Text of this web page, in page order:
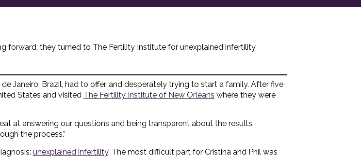
forward, they turned to The Fertility Institute for unexplained infertility
Janeiro, Brazil, had to offer, and desperately trying to start a family. After five
States and visited The Fertility Institute of New Orleans where they were
at answering our questions and being transparent about the results.
the process.”
unexplained infertility. The most difficult part for Cristina and Phil was